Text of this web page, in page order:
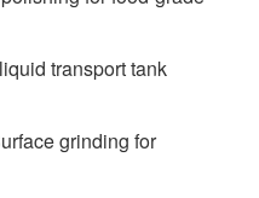
transport tank
grinding for